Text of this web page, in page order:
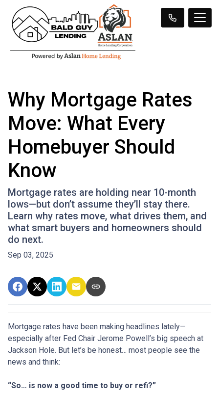
Why Mortgage Rates
Move: What Every
Homebuyer Should
Know
Mortgage rates are holding near 10-month
lows—but don’t assume they’ll stay there.
Learn why rates move, what drives them, and
what smart buyers and homeowners should
do next.
Sep 03, 2025
Mortgage rates have been making headlines lately—
especially after Fed Chair Jerome Powell’s big speech at
Jackson Hole. But let’s be honest… most people see the
news and think:
“So… is now a good time to buy or refi?”